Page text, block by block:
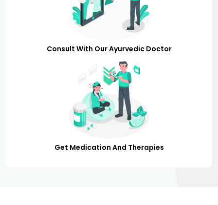
Consult With Our Ayurvedic Doctor
Get Medication And Therapies